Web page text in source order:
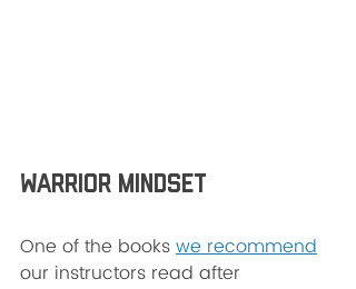
Warrior Mindset
One of the books we recommend
our instructors read after